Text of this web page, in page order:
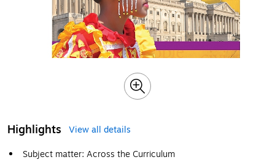
Highlights
View all details
Subject matter: Across the Curriculum